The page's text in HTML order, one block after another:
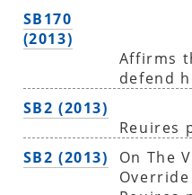
SB170
(2013)
Affirms
defend
SB2 (2013)
Reuires
SB2 (2013)
On The